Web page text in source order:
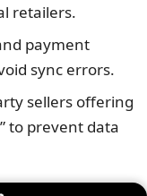
retailers.
payment
sync errors.
sellers offering
to prevent data